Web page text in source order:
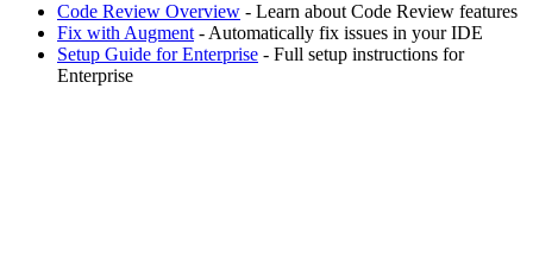
Code Review Overview - Learn about Code Review features
Fix with Augment - Automatically fix issues in your IDE
Setup Guide for Enterprise - Full setup instructions for
Enterprise